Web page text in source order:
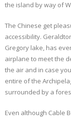
the island by way of
The Chinese get
accessibility.
Gregory lake, has
airplane to meet the
the air and in case
entire of the
surrounded by a
Even although Cable